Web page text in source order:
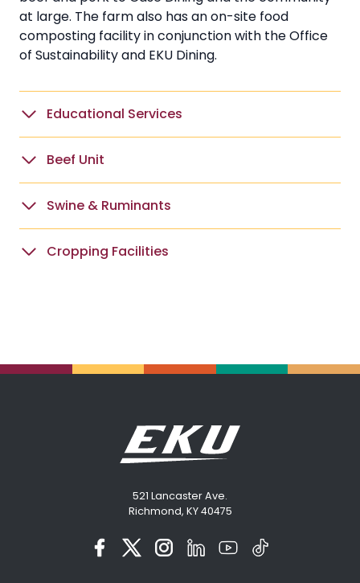
at large. The farm also has an on-site food
composting facility in conjunction with the Office
of Sustainability and EKU Dining.
Educational Services
Beef Unit
Swine & Ruminants
Cropping Facilities
521 Lancaster Ave.
Richmond, KY 40475